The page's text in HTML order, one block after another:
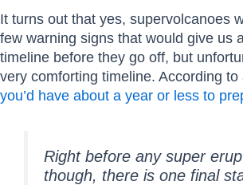
It turns out that yes, supervolcanoes
few warning signs that would give us
timeline before they go off, but
very comforting timeline. According to
you’d have about a year or less to
Right before any super
though, there is one final